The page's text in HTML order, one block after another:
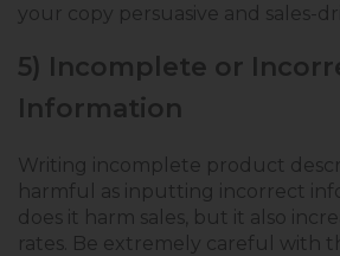
your copy persuasive and sales-
5) Incomplete or
Information
Writing incomplete product
harmful as inputting incorrect
does it harm sales, but it also
rates. Be extremely careful with